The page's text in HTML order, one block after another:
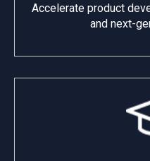
Accelerate product
and next-